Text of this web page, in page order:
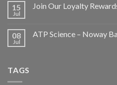
15
Jul
Join Our Loyalty
08
Jul
ATP Science – Noway
TAGS